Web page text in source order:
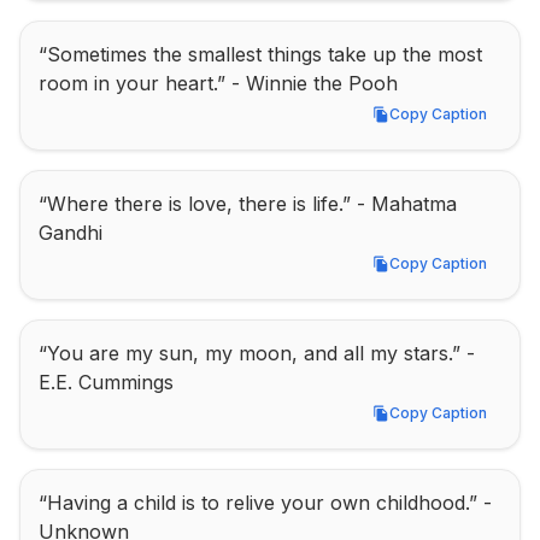
“Sometimes the smallest things take up the most
room in your heart.” - Winnie the Pooh
Copy Caption
Copy Caption
“Where there is love, there is life.” - Mahatma
Gandhi
Copy Caption
Copy Caption
“You are my sun, my moon, and all my stars.” -
E.E. Cummings
Copy Caption
Copy Caption
“Having a child is to relive your own childhood.” -
Unknown